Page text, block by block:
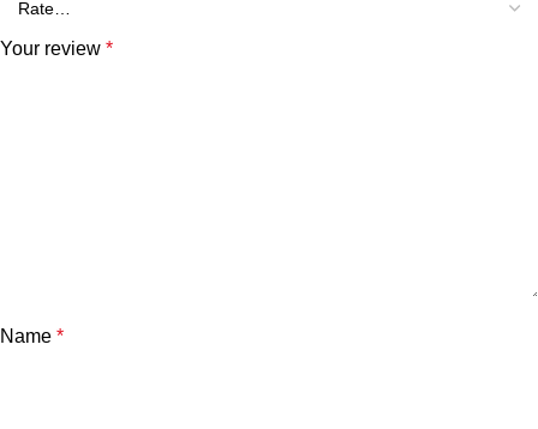
Your review *
Name *